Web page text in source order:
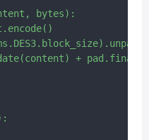
bytes):
+